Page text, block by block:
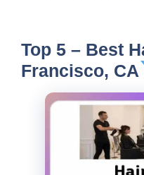
Top 5 – Best
Francisco, CA